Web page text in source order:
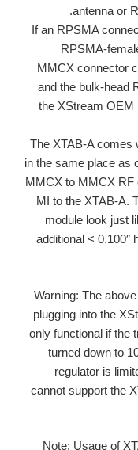
antenna or
If an RPSMA
RPSMA-
MMCX connector
and the bulk-head
the XStream OEM
The XTAB-A comes
in the same place as
MMCX to MMCX RF
MI to the XTAB-A.
module look just
additional < 0.100″
Warning: The
plugging into the
only functional if the
turned down to
regulator is
cannot support the
Note: Usage of